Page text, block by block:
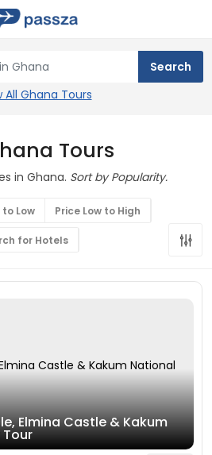
All Ghana Tours
Tours
in Ghana. Sort by Popularity.
to Low Price Low to High
for Hotels
Elmina Castle & Kakum
Tour